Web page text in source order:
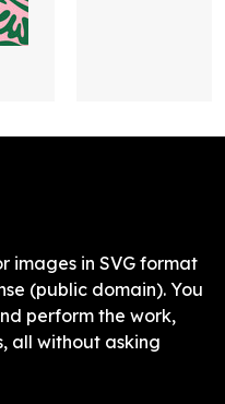
images in SVG format
(public domain). You
perform the work,
all without asking